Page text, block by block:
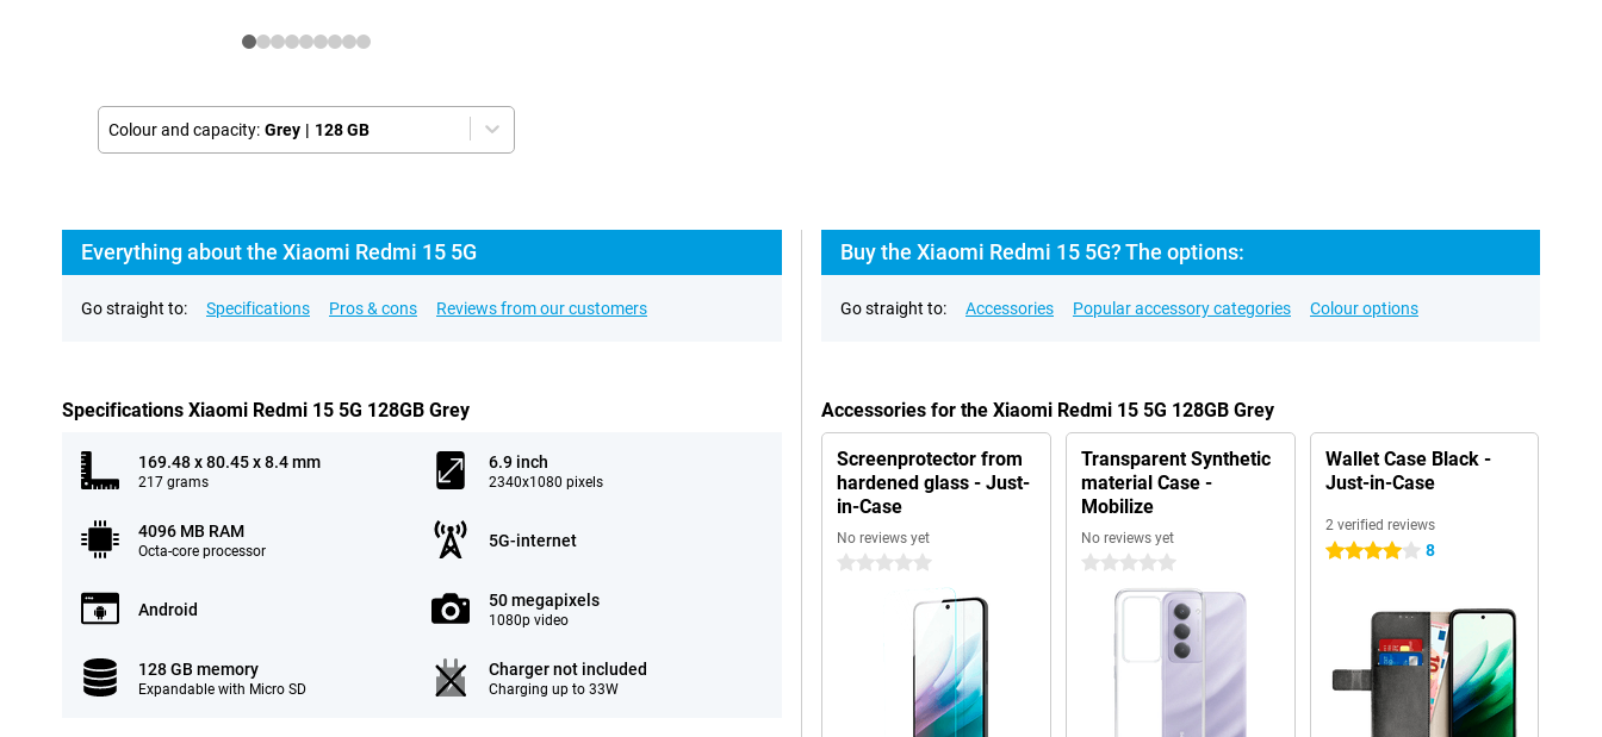
Colour and capacity: Grey | 128 GB
Everything about the Xiaomi Redmi 15 5G
Go straight to: Specifications Pros & cons Reviews from our customers
Specifications Xiaomi Redmi 15 5G 128GB Grey
169.48 x 80.45 x 8.4 mm
217 grams
6.9 inch
2340x1080 pixels
4096 MB RAM
Octa-core processor
5G-internet
Android 50 megapixels
1080p video
128 GB memory
Expandable with Micro SD
Charger not included
Charging up to 33W
Buy the Xiaomi Redmi 15 5G? The options:
Go straight to: Accessories Popular accessory categories Colour options
Accessories for the Xiaomi Redmi 15 5G 128GB Grey
Screenprotector from
hardened glass - Just-
in-Case
No reviews yet
0 stars
Transparent Synthetic
material Case -
Mobilize
No reviews yet
0 stars
Wallet Case Black -
Just-in-Case
2 verified reviews
4 stars 8